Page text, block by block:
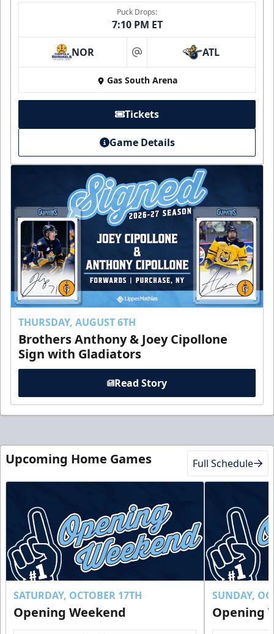
Puck Drops:
7:10 PM ET
NOR at ATL
Gas South Arena
Tickets
Game Details
THURSDAY, AUGUST 6TH
Brothers Anthony & Joey Cipollone
Sign with Gladiators
Read Story
Upcoming Home Games Full Schedule
SATURDAY, OCTOBER 17TH
Opening Weekend
SUNDAY,
Opening